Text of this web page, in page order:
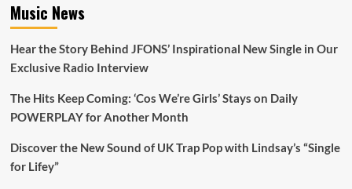
Music News
Hear the Story Behind JFONS’ Inspirational New Single in Our
Exclusive Radio Interview
The Hits Keep Coming: ‘Cos We’re Girls’ Stays on Daily
POWERPLAY for Another Month
Discover the New Sound of UK Trap Pop with Lindsay’s “Single
for Lifey”